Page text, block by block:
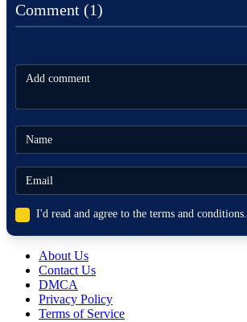
Comment (1)
I'd read and agree to the terms and conditions.
About Us
Contact Us
DMCA
Privacy Policy
Terms of Service